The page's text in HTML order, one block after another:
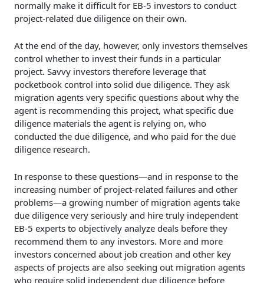
normally make it difficult for EB-5 investors to conduct
project-related due diligence on their own.
At the end of the day, however, only investors themselves
control whether to invest their funds in a particular
project. Savvy investors therefore leverage that
pocketbook control into solid due diligence. They ask
migration agents very specific questions about why the
agent is recommending this project, what specific due
diligence materials the agent is relying on, who
conducted the due diligence, and who paid for the due
diligence research.
In response to these questions—and in response to the
increasing number of project-related failures and other
problems—a growing number of migration agents take
due diligence very seriously and hire truly independent
EB-5 experts to objectively analyze deals before they
recommend them to any investors. More and more
investors concerned about job creation and other key
aspects of projects are also seeking out migration agents
who require solid independent due diligence before